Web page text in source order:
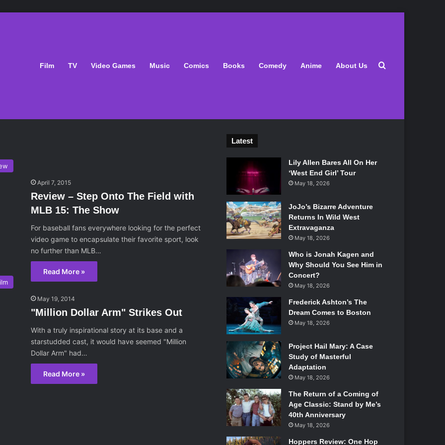
Film TV Video Games Music Comics Books Comedy Anime About Us Search for
April 7, 2015
Review – Step Onto The Field with
MLB 15: The Show
For baseball fans everywhere looking for the perfect
video game to encapsulate their favorite sport, look
no further than MLB…
Read More »
May 19, 2014
"Million Dollar Arm" Strikes Out
With a truly inspirational story at its base and a
starstudded cast, it would have seemed "Million
Dollar Arm" had…
Read More »
Latest
Lily Allen Bares All On Her
‘West End Girl’ Tour
May 18, 2026
JoJo’s Bizarre Adventure
Returns In Wild West
Extravaganza
May 18, 2026
Who is Jonah Kagen and
Why Should You See Him in
Concert?
May 18, 2026
Frederick Ashton’s The
Dream Comes to Boston
May 18, 2026
Project Hail Mary: A Case
Study of Masterful
Adaptation
May 18, 2026
The Return of a Coming of
Age Classic: Stand by Me’s
40th Anniversary
May 18, 2026
Hoppers Review: One Hop